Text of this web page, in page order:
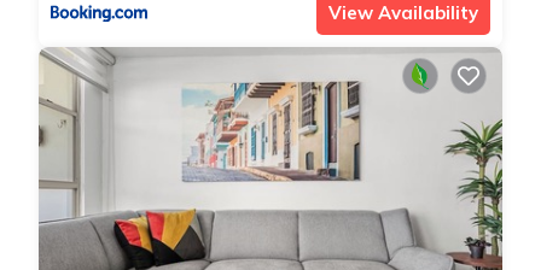
View Availability